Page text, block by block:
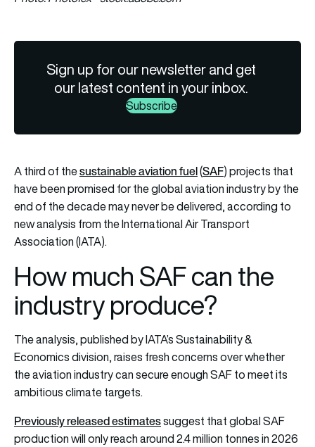
Sign up for our newsletter and get
our latest content in your inbox.
Subscribe
A third of thesustainable aviation fuel(SAF) projects that
have been promised for the global aviation industry by the
end of the decade may never be delivered, according to
new analysis from the International Air Transport
Association (IATA).
How much SAF can the
industry produce?
The analysis, published by IATA’s Sustainability &
Economics division, raises fresh concerns over whether
the aviation industry can secure enough SAF to meet its
ambitious climate targets.
Previously released estimatessuggest that global SAF
production will only reach around 2.4 million tonnes in 2026